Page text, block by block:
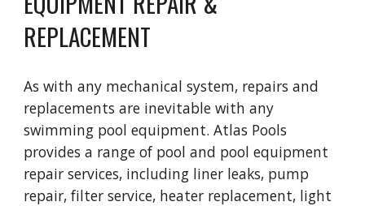
REPLACEMENT
As with any mechanical system, repairs and
replacements are inevitable with any
swimming pool equipment. Atlas Pools
provides a range of pool and pool equipment
repair services, including liner leaks, pump
repair, filter service, heater replacement, light